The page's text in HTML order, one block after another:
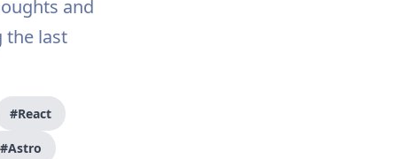
and
the last
#React
#Astro